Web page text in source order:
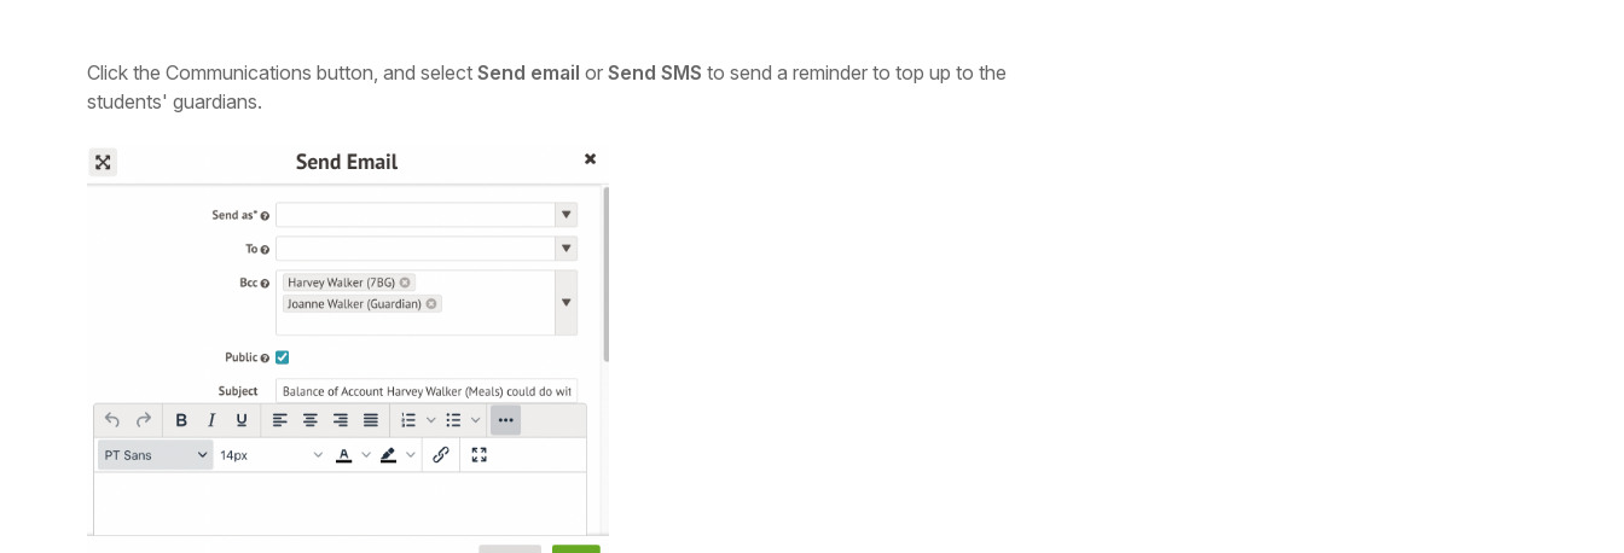
Click the Communications button, and select Send email or Send SMS to send a reminder to top up to the
students' guardians.